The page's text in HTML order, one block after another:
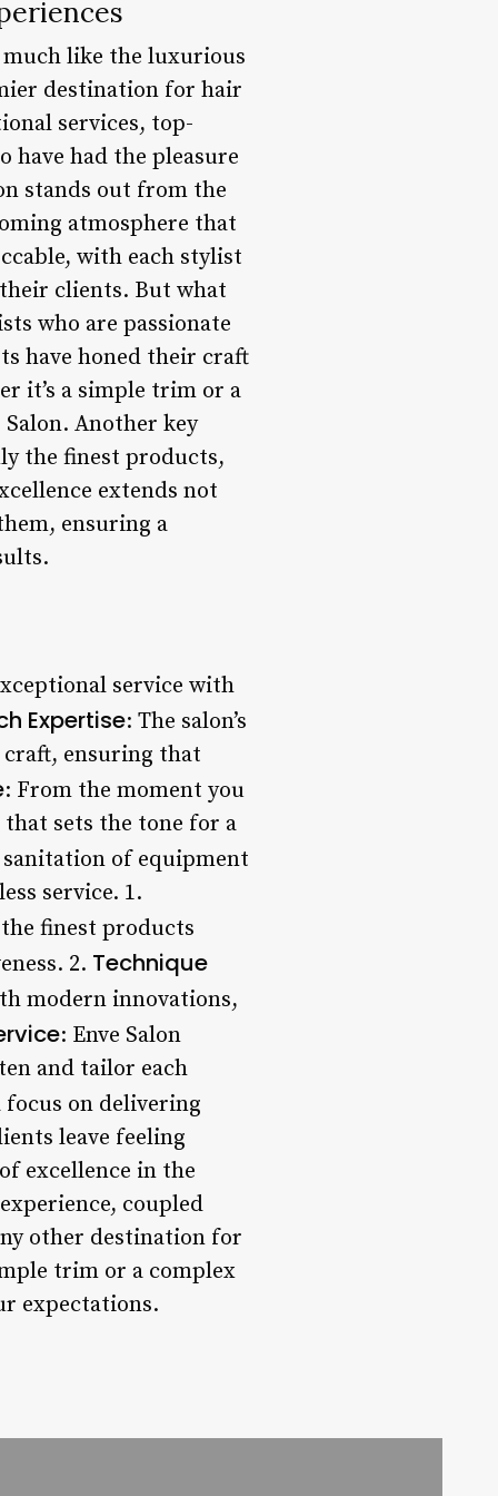
much like the luxurious
destination for hair
services, top-
had the pleasure
stands out from the
atmosphere that
with each stylist
clients. But what
who are passionate
have honed their craft
it’s a simple trim or a
Another key
the finest products,
extends not
ensuring a
service with
Expertise: The salon’s
ensuring that
: From the moment you
that sets the tone for a
of equipment
service. 1.
finest products
2. Technique
modern innovations,
: Enve Salon
and tailor each
focus on delivering
leave feeling
excellence in the
coupled
other destination for
trim or a complex
expectations.